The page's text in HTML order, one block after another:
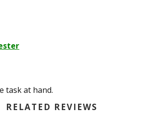
task at hand.
RELATED REVIEWS